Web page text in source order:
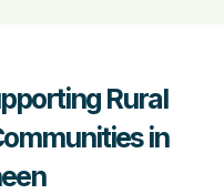
Rural
in